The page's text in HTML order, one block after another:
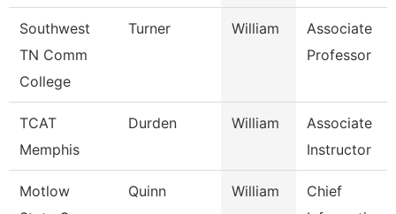
Southwest
TN Comm
College
Turner William
Associate
Professor
TCAT
Memphis
Durden William
Associate
Instructor
Motlow
Quinn William
Chief